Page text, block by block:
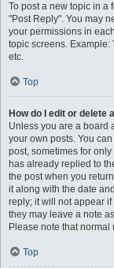
To post a new topic in a
"Post Reply". You may
your permissions in
topic screens. Example:
etc.
Top
How do I edit or delete
Unless you are a board
your own posts. You
post, sometimes for
has already replied to
the post when you
it along with the date
reply; it will not appear
they may leave a note
Please note that
Top